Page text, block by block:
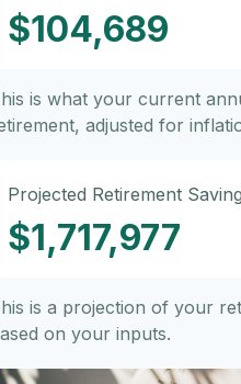
$104,689
is what your current
adjusted for
Projected Retirement
$1,717,977
is a projection of your
on your inputs.